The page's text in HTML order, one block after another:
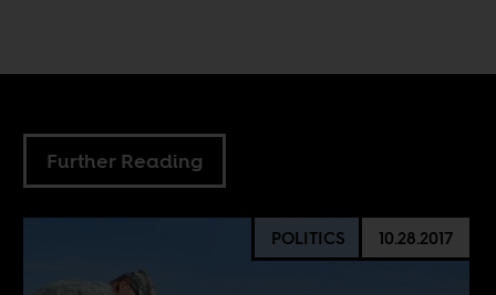
Further Reading
POLITICS 10.28.2017